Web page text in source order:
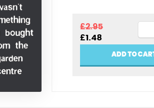
£2.95
Original
price
£1.48Current
price
ADD TO